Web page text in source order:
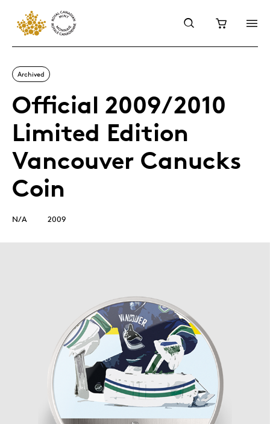
Archived
Official 2009/2010
Limited Edition
Vancouver Canucks
Coin
N/A 2009